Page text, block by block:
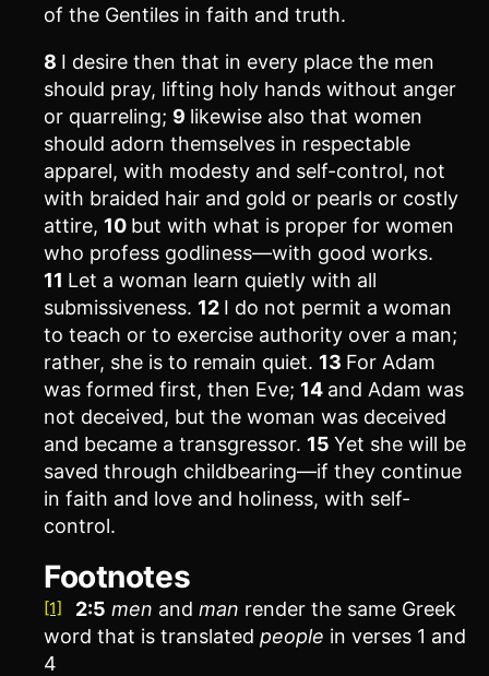
of the Gentiles in faith and truth.
8 I desire then that in every place the men
should pray, lifting holy hands without anger
or quarreling; 9 likewise also that women
should adorn themselves in respectable
apparel, with modesty and self-control, not
with braided hair and gold or pearls or costly
attire, 10 but with what is proper for women
who profess godliness—with good works.
11 Let a woman learn quietly with all
submissiveness. 12 I do not permit a woman
to teach or to exercise authority over a man;
rather, she is to remain quiet. 13 For Adam
was formed first, then Eve; 14 and Adam was
not deceived, but the woman was deceived
and became a transgressor. 15 Yet she will be
saved through childbearing—if they continue
in faith and love and holiness, with self-
control.
Footnotes
[1] 2:5 men andman render the same Greek
word that is translated people in verses 1 and
4